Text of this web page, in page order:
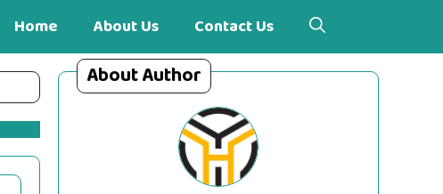
Home About Us Contact Us
About Author